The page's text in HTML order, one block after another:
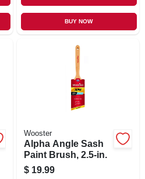
BUY NOW
Wooster
Alpha Angle Sash
Paint Brush, 2.5-in.
$ 19.99